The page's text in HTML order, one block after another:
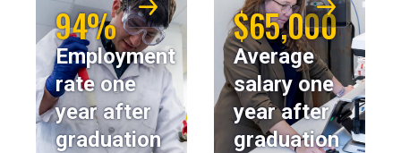
94%
Employment
rate one
year after
graduation
$65,000
Average
salary one
year after
graduation